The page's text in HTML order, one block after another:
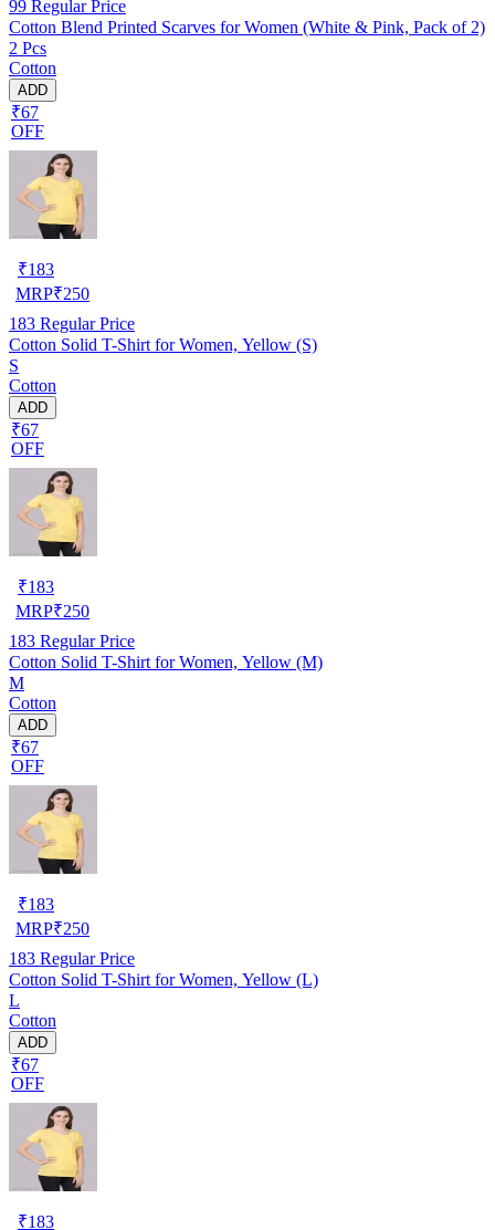
99 Regular Price
Cotton Blend Printed Scarves for Women (White & Pink, Pack of 2)
2 Pcs
Cotton
ADD
₹67
OFF
₹183
MRP₹250
183 Regular Price
Cotton Solid T-Shirt for Women, Yellow (S)
S
Cotton
ADD
₹67
OFF
₹183
MRP₹250
183 Regular Price
Cotton Solid T-Shirt for Women, Yellow (M)
M
Cotton
ADD
₹67
OFF
₹183
MRP₹250
183 Regular Price
Cotton Solid T-Shirt for Women, Yellow (L)
L
Cotton
ADD
₹67
OFF
₹183